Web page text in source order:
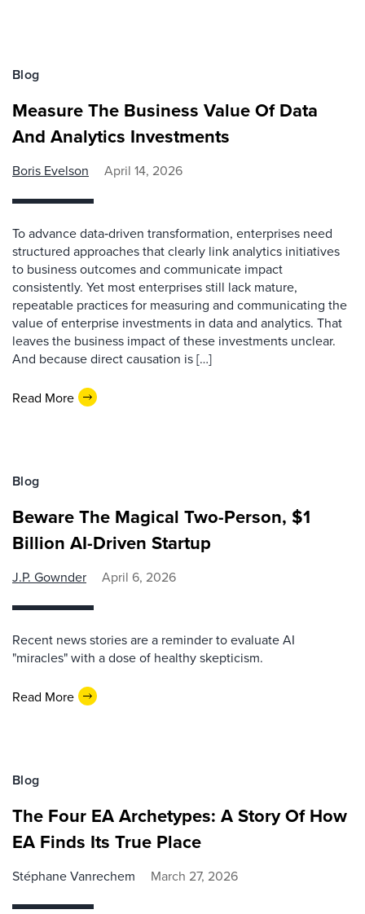
Blog
Measure The Business Value Of Data
And Analytics Investments
Boris Evelson April 14, 2026
To advance data‑driven transformation, enterprises need
structured approaches that clearly link analytics initiatives
to business outcomes and communicate impact
consistently. Yet most enterprises still lack mature,
repeatable practices for measuring and communicating the
value of enterprise investments in data and analytics. That
leaves the business impact of these investments unclear.
And because direct causation is […]
Read More
Blog
Beware The Magical Two-Person, $1
Billion AI-Driven Startup
J.P. Gownder April 6, 2026
Recent news stories are a reminder to evaluate AI
"miracles" with a dose of healthy skepticism.
Read More
Blog
The Four EA Archetypes: A Story Of How
EA Finds Its True Place
Stéphane Vanrechem March 27, 2026